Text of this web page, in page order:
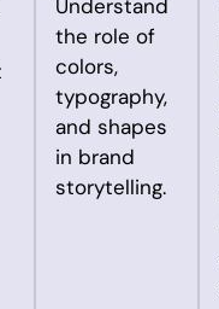
Understand
the role of
colors,
typography,
and shapes
in brand
storytelling.